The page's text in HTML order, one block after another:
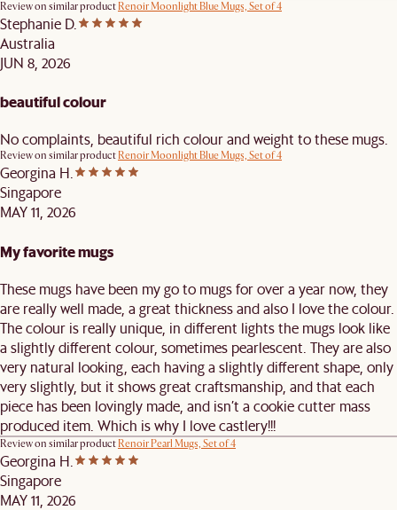
Review on similar product Renoir Moonlight Blue Mugs, Set of 4
Stephanie D.
Australia
JUN 8, 2026
beautiful colour
No complaints, beautiful rich colour and weight to these mugs.
Review on similar product Renoir Moonlight Blue Mugs, Set of 4
Georgina H.
Singapore
MAY 11, 2026
My favorite mugs
These mugs have been my go to mugs for over a year now, they
are really well made, a great thickness and also I love the colour.
The colour is really unique, in different lights the mugs look like
a slightly different colour, sometimes pearlescent. They are also
very natural looking, each having a slightly different shape, only
very slightly, but it shows great craftsmanship, and that each
piece has been lovingly made, and isn’t a cookie cutter mass
produced item. Which is why I love castlery!!!
Review on similar product Renoir Pearl Mugs, Set of 4
Georgina H.
Singapore
MAY 11, 2026